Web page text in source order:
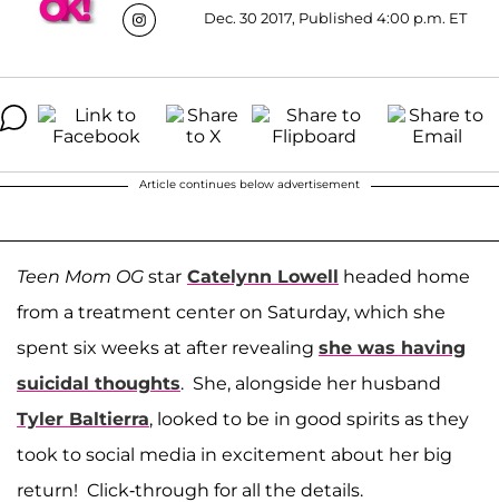
Dec. 30 2017, Published 4:00 p.m. ET
Article continues below advertisement
Teen Mom OG star Catelynn Lowell headed home
from a treatment center on Saturday, which she
spent six weeks at after revealing she was having
suicidal thoughts. She, alongside her husband
Tyler Baltierra, looked to be in good spirits as they
took to social media in excitement about her big
return! Click-through for all the details.